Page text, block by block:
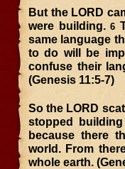
But the LORD
were building.6
same language
to do will be
confuse their
(Genesis 11:5-7)
So the LORD
stopped
because there
world. From
whole earth.